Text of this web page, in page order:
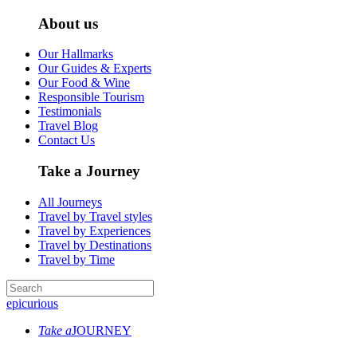
About us
Our Hallmarks
Our Guides & Experts
Our Food & Wine
Responsible Tourism
Testimonials
Travel Blog
Contact Us
Take a Journey
All Journeys
Travel by Travel styles
Travel by Experiences
Travel by Destinations
Travel by Time
epicurious
Take aJOURNEY